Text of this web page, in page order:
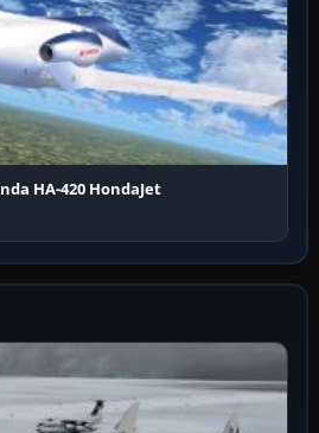
HA-420 HondaJet